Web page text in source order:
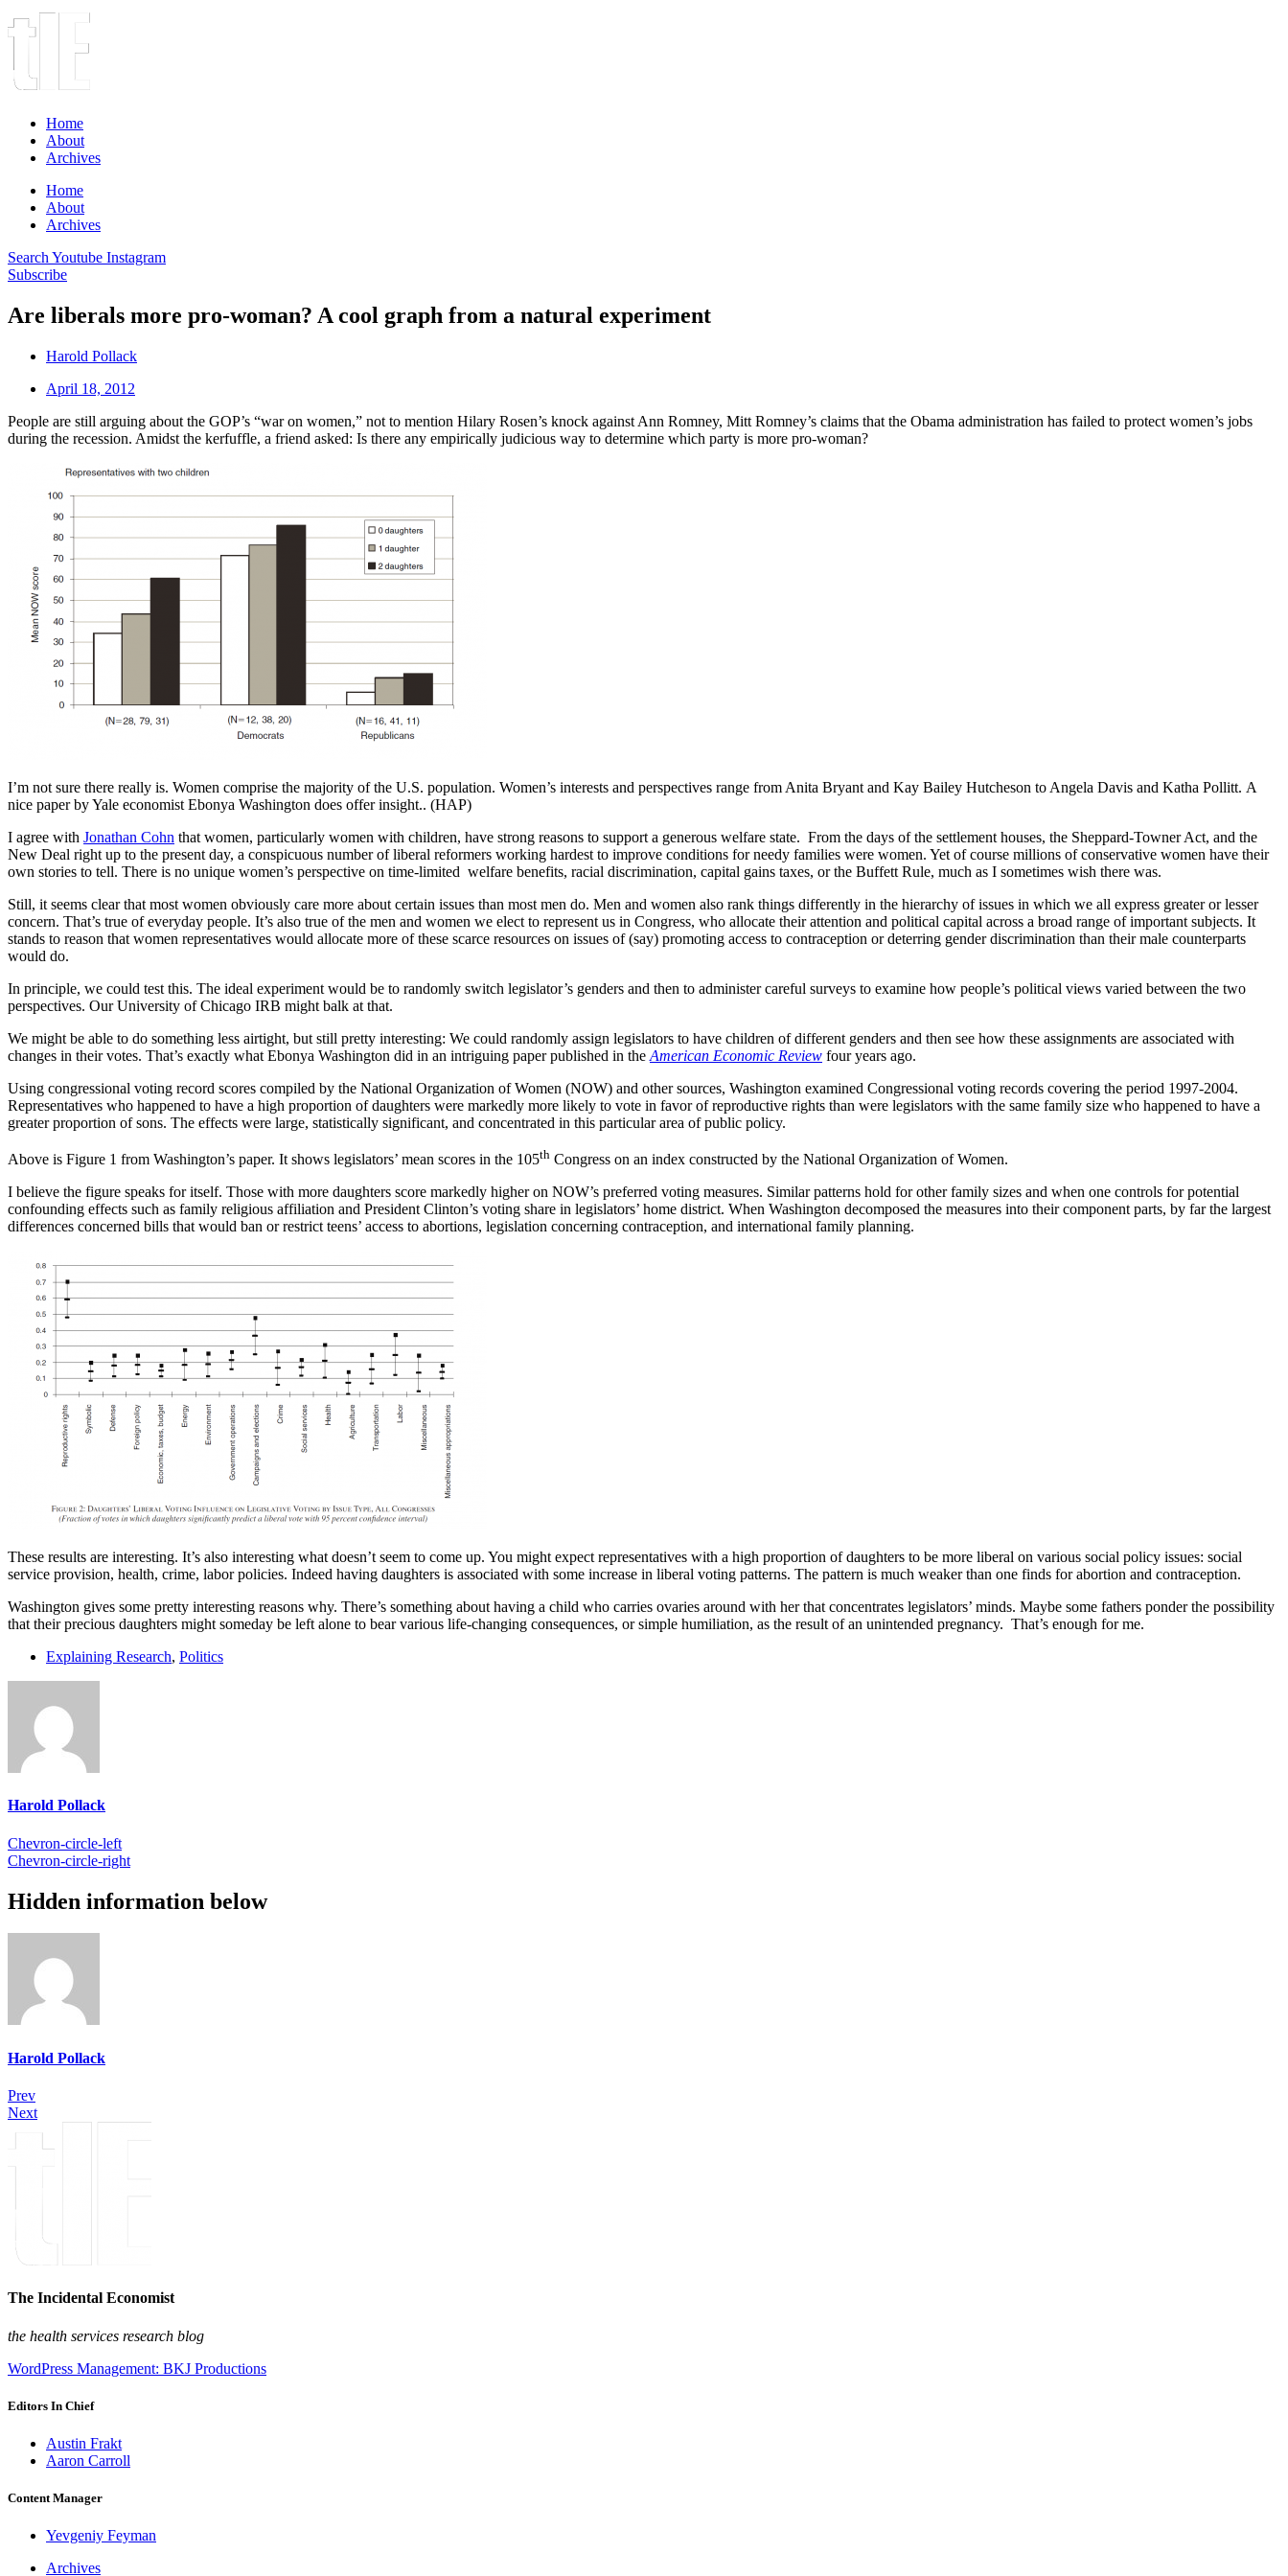
Home
About
Archives
Home
About
Archives
Search Youtube Instagram
Subscribe
Are liberals more pro-woman? A cool graph from a natural experiment
Harold Pollack
April 18, 2012
People are still arguing about the GOP’s “war on women,” not to mention Hilary Rosen’s knock against Ann Romney, Mitt Romney’s claims that the Obama administration has failed to protect women’s jobs
during the recession. Amidst the kerfuffle, a friend asked: Is there any empirically judicious way to determine which party is more pro-woman?
I’m not sure there really is. Women comprise the majority of the U.S. population. Women’s interests and perspectives range from Anita Bryant and Kay Bailey Hutcheson to Angela Davis and Katha Pollitt. A
nice paper by Yale economist Ebonya Washington does offer insight.. (HAP)
I agree with Jonathan Cohn that women, particularly women with children, have strong reasons to support a generous welfare state. From the days of the settlement houses, the Sheppard-Towner Act, and the
New Deal right up to the present day, a conspicuous number of liberal reformers working hardest to improve conditions for needy families were women. Yet of course millions of conservative women have their
own stories to tell. There is no unique women’s perspective on time-limited welfare benefits, racial discrimination, capital gains taxes, or the Buffett Rule, much as I sometimes wish there was.
Still, it seems clear that most women obviously care more about certain issues than most men do. Men and women also rank things differently in the hierarchy of issues in which we all express greater or lesser
concern. That’s true of everyday people. It’s also true of the men and women we elect to represent us in Congress, who allocate their attention and political capital across a broad range of important subjects. It
stands to reason that women representatives would allocate more of these scarce resources on issues of (say) promoting access to contraception or deterring gender discrimination than their male counterparts
would do.
In principle, we could test this. The ideal experiment would be to randomly switch legislator’s genders and then to administer careful surveys to examine how people’s political views varied between the two
perspectives. Our University of Chicago IRB might balk at that.
We might be able to do something less airtight, but still pretty interesting: We could randomly assign legislators to have children of different genders and then see how these assignments are associated with
changes in their votes. That’s exactly what Ebonya Washington did in an intriguing paper published in the American Economic Review four years ago.
Using congressional voting record scores compiled by the National Organization of Women (NOW) and other sources, Washington examined Congressional voting records covering the period 1997-2004.
Representatives who happened to have a high proportion of daughters were markedly more likely to vote in favor of reproductive rights than were legislators with the same family size who happened to have a
greater proportion of sons. The effects were large, statistically significant, and concentrated in this particular area of public policy.
Above is Figure 1 from Washington’s paper. It shows legislators’ mean scores in the 105th Congress on an index constructed by the National Organization of Women.
I believe the figure speaks for itself. Those with more daughters score markedly higher on NOW’s preferred voting measures. Similar patterns hold for other family sizes and when one controls for potential
confounding effects such as family religious affiliation and President Clinton’s voting share in legislators’ home district. When Washington decomposed the measures into their component parts, by far the largest
differences concerned bills that would ban or restrict teens’ access to abortions, legislation concerning contraception, and international family planning.
These results are interesting. It’s also interesting what doesn’t seem to come up. You might expect representatives with a high proportion of daughters to be more liberal on various social policy issues: social
service provision, health, crime, labor policies. Indeed having daughters is associated with some increase in liberal voting patterns. The pattern is much weaker than one finds for abortion and contraception.
Washington gives some pretty interesting reasons why. There’s something about having a child who carries ovaries around with her that concentrates legislators’ minds. Maybe some fathers ponder the possibility
that their precious daughters might someday be left alone to bear various life-changing consequences, or simple humiliation, as the result of an unintended pregnancy. That’s enough for me.
Explaining Research, Politics
Harold Pollack
Chevron-circle-left
Chevron-circle-right
Hidden information below
Harold Pollack
Prev
Next
The Incidental Economist
the health services research blog
WordPress Management: BKJ Productions
Editors In Chief
Austin Frakt
Aaron Carroll
Content Manager
Yevgeniy Feyman
Archives